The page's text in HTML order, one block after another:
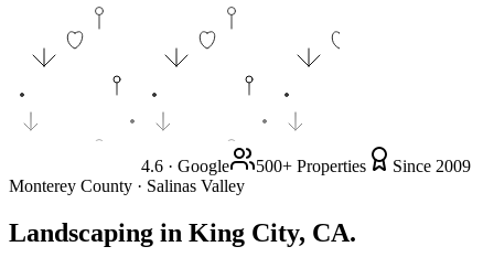
4.6 · Google 500+ Properties
Since 2009
Monterey County · Salinas Valley
Landscaping in King City, CA.